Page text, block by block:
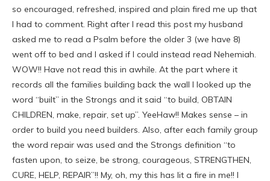
so encouraged, refreshed, inspired and plain fired me up that
I had to comment. Right after I read this post my husband
asked me to read a Psalm before the older 3 (we have 8)
went off to bed and I asked if I could instead read Nehemiah.
WOW!! Have not read this in awhile. At the part where it
records all the families building back the wall I looked up the
word “built” in the Strongs and it said “to build, OBTAIN
CHILDREN, make, repair, set up”. YeeHaw!! Makes sense – in
order to build you need builders. Also, after each family group
the word repair was used and the Strongs definition “to
fasten upon, to seize, be strong, courageous, STRENGTHEN,
CURE, HELP, REPAIR”!! My, oh, my this has lit a fire in me!! I